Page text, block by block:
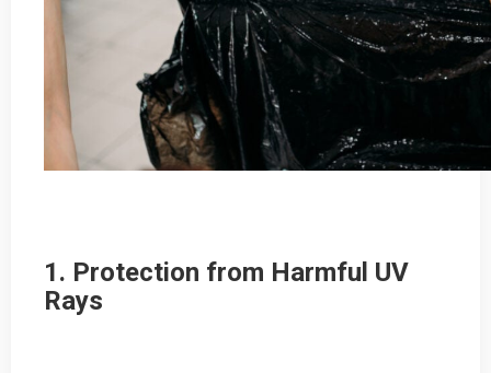
1. Protection from Harmful UV
Rays